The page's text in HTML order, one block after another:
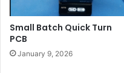
Small Batch Quick Turn
PCB
January 9, 2026